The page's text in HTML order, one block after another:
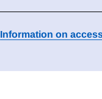
Information on